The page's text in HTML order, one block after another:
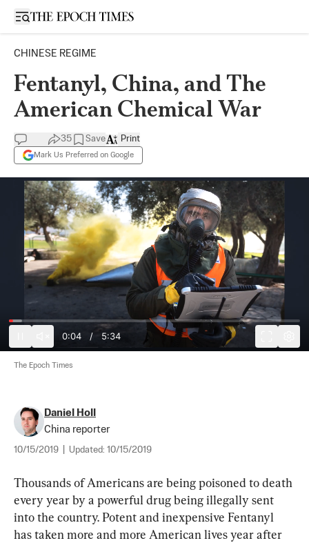
Open sidebar
CHINESE REGIME
Fentanyl, China, and The
American Chemical War
35 Save
Mark Us Preferred on Google
Print
0:04 / 5:34
The Epoch Times
Daniel Holl
China reporter
10/15/2019 Updated: 10/15/2019
Thousands of Americans are being poisoned to death
every year by a powerful drug being illegally sent
into the country. Potent and inexpensive Fentanyl
has taken more and more American lives year after